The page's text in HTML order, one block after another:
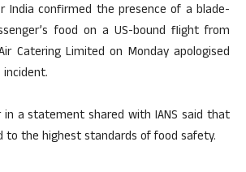
India confirmed the presence of a blade-
food on a US-bound flight from
Catering Limited on Monday apologised
a statement shared with IANS said that
the highest standards of food safety.